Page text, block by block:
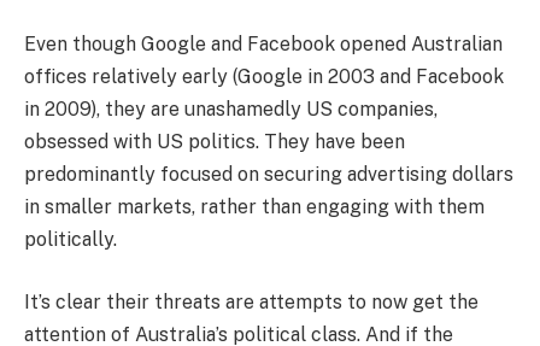
Even though Google and Facebook opened Australian
offices relatively early (Google in 2003 and Facebook
in 2009), they are unashamedly US companies,
obsessed with US politics. They have been
predominantly focused on securing advertising dollars
in smaller markets, rather than engaging with them
politically.
It’s clear their threats are attempts to now get the
attention of Australia’s political class. And if the